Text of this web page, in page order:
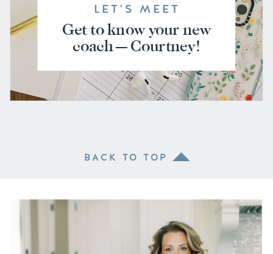
LET'S MEET
Get to know your new
coach — Courtney!
BACK TO TOP